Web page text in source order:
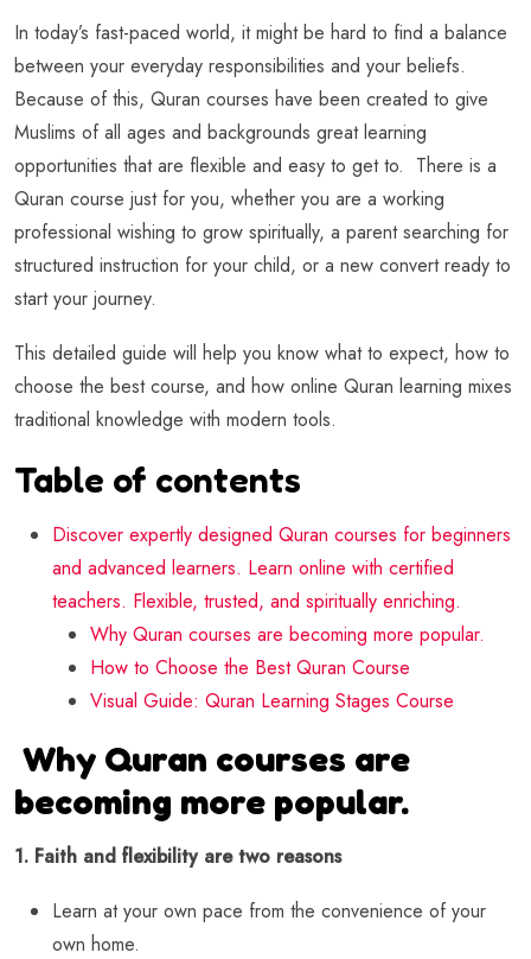
In today’s fast-paced world, it might be hard to find a balance
between your everyday responsibilities and your beliefs.
Because of this, Quran courses have been created to give
Muslims of all ages and backgrounds great learning
opportunities that are flexible and easy to get to. There is a
Quran course just for you, whether you are a working
professional wishing to grow spiritually, a parent searching for
structured instruction for your child, or a new convert ready to
start your journey.
This detailed guide will help you know what to expect, how to
choose the best course, and how online Quran learning mixes
traditional knowledge with modern tools.
Table of contents
Discover expertly designed Quran courses for beginners
and advanced learners. Learn online with certified
teachers. Flexible, trusted, and spiritually enriching.
Why Quran courses are becoming more popular.
How to Choose the Best Quran Course
Visual Guide: Quran Learning Stages Course
Why Quran courses are
becoming more popular.
1. Faith and flexibility are two reasons
Learn at your own pace from the convenience of your
own home.